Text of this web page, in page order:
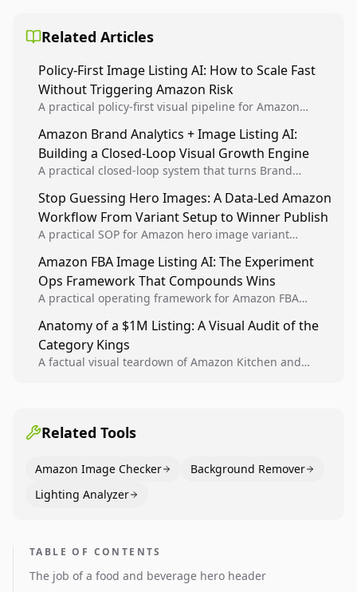
Related Articles
Policy-First Image Listing AI: How to Scale Fast
Without Triggering Amazon Risk
A practical policy-first visual pipeline for Amazon
listing health, compliance, and account stability.
Amazon Brand Analytics + Image Listing AI:
Building a Closed-Loop Visual Growth Engine
A practical closed-loop system that turns Brand
winners into reusable listing standards for
compounding growth.
Stop Guessing Hero Images: A Data-Led Amazon
Workflow From Variant Setup to Winner Publish
A practical SOP for Amazon hero image variant
creative decisions are backed by conversion data.
Amazon FBA Image Listing AI: The Experiment
Ops Framework That Compounds Wins
A practical operating framework for Amazon FBA
higher-quality experiments, and scale visual winners
across catalogs.
Anatomy of a $1M Listing: A Visual Audit of the
Category Kings
A factual visual teardown of Amazon Kitchen and
Related Tools
Amazon Image Checker
Background Remover
Lighting Analyzer
TABLE OF CONTENTS
The job of a food and beverage hero header